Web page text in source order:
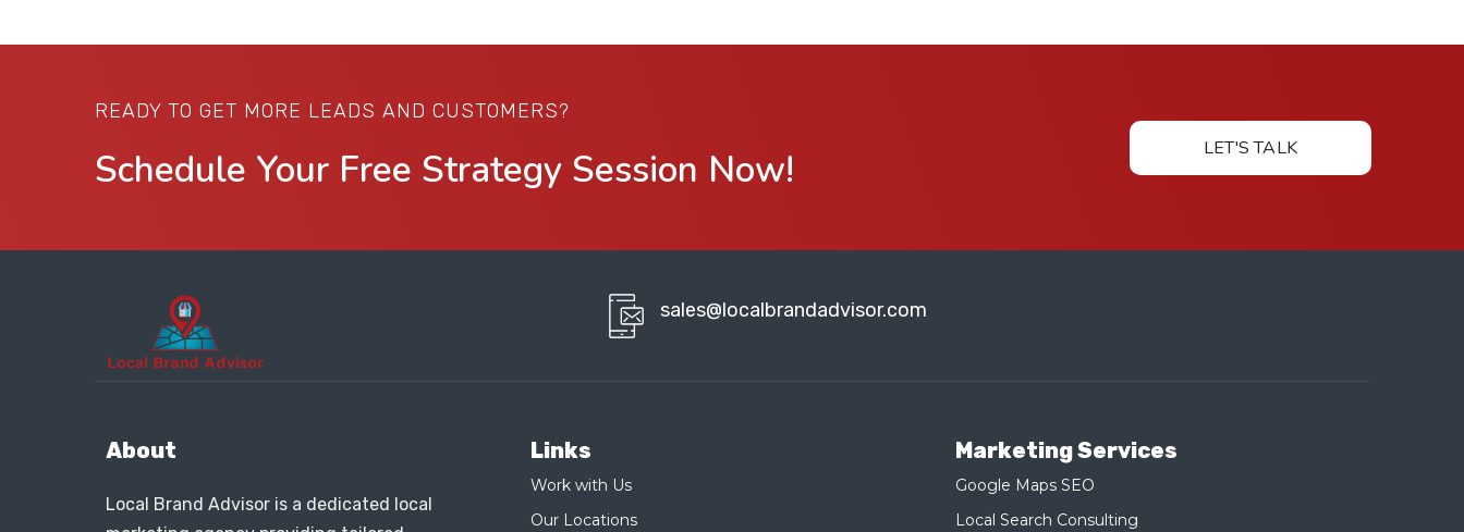
READY TO GET MORE LEADS AND CUSTOMERS?
Schedule Your Free Strategy Session Now! LET'S TALK
sales@localbrandadvisor.com
About
Local Brand Advisor is a dedicated local
Links
Work with Us
Our Locations
Marketing Services
Google Maps SEO
Local Search Consulting